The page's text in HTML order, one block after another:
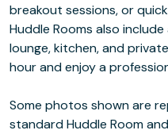
breakout sessions, or
Huddle Rooms also
lounge, kitchen, and
hour and enjoy a
Some photos shown are
standard Huddle Room